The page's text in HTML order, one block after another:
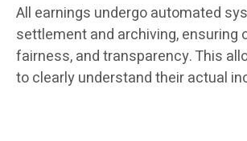
All earnings undergo automated
settlement and archiving, ensuring
fairness, and transparency. This
to clearly understand their actual